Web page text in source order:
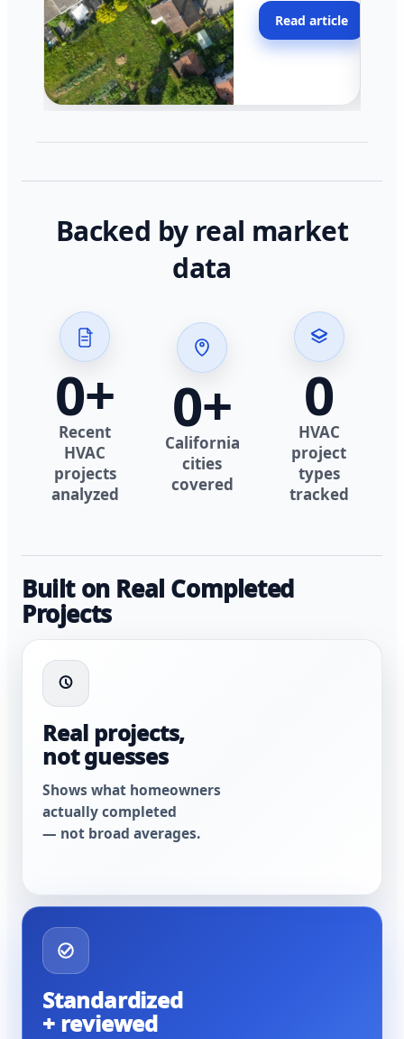
across California.
Read article
Backed by real market
data
0+
Recent
HVAC
projects
analyzed
0+
California
cities
covered
0
HVAC
project
types
tracked
Built on Real Completed
Projects
Real projects,
not guesses
Shows what homeowners
actually completed
— not broad averages.
Standardized
+ reviewed